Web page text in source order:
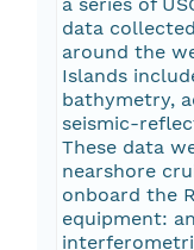
data
around the
Islands
bathymetry,
seismic-
These data
nearshore
onboard the
equipment: